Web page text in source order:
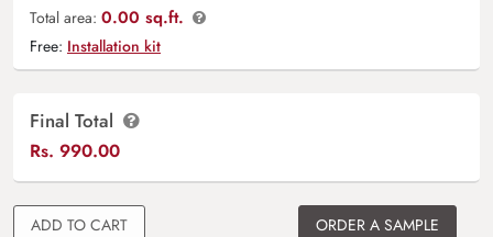
Total area: 0.00 sq.ft.
Free: Installation kit
Final Total
Rs. 990.00
ADD TO CART
ORDER A SAMPLE